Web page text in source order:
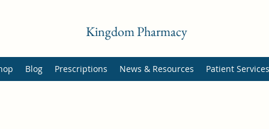
Kingdom Pharmacy
Blog Prescriptions News & Resources Patient Services